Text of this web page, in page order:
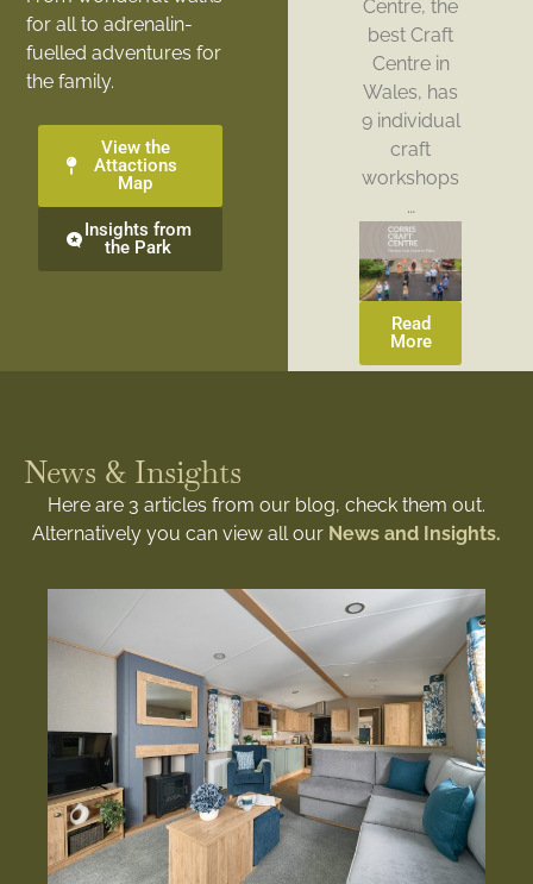
for all to adrenalin-
fuelled adventures for
the family.
View the
Attactions
Map
Insights from
the Park
Centre, the
best Craft
Centre in
Wales, has
9 individual
craft
workshops
…
Read
More
News & Insights
Here are 3 articles from our blog, check them out.
Alternatively you can view all our News and Insights.